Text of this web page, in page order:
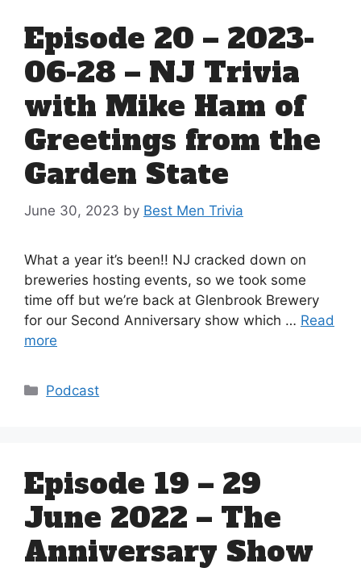
Episode 20 – 2023-
06-28 – NJ Trivia
with Mike Ham of
Greetings from the
Garden State
June 30, 2023 by Best Men Trivia
What a year it’s been!! NJ cracked down on
breweries hosting events, so we took some
time off but we’re back at Glenbrook Brewery
for our Second Anniversary show which … Read
more
Categories
Podcast
Episode 19 – 29
June 2022 – The
Anniversary Show